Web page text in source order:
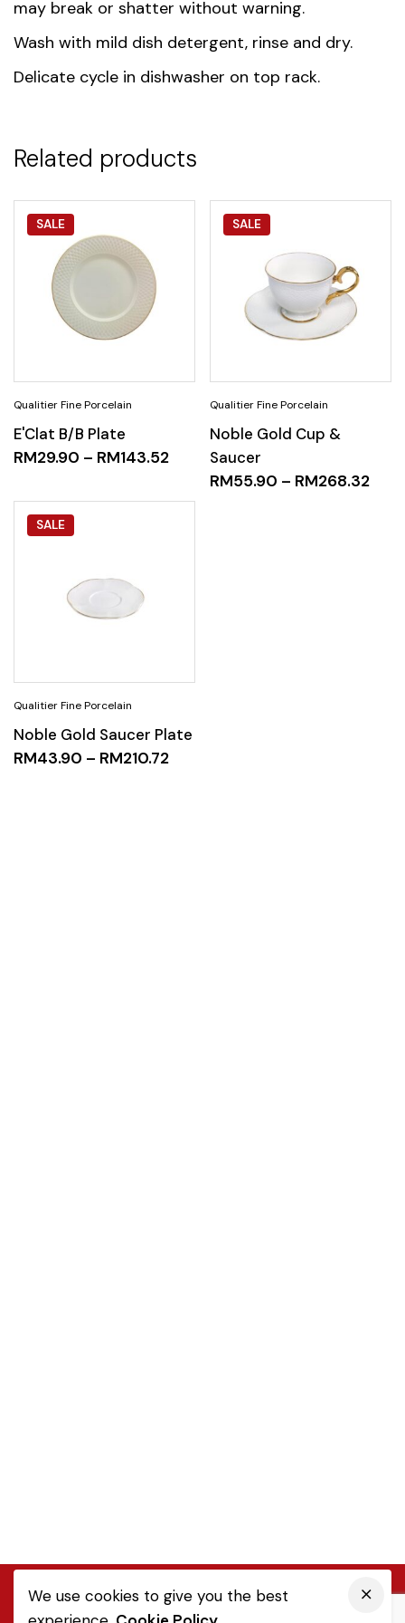
may break or shatter without warning.
Wash with mild dish detergent, rinse and dry.
Delicate cycle in dishwasher on top rack.
Related products
SALE
E'Clat B/B Plate
RM29.90 – RM143.52
SALE
Noble Gold Cup &
Saucer
RM55.90 – RM268.32
SALE
Noble Gold Saucer Plate
RM43.90 – RM210.72
We use cookies to give you the best